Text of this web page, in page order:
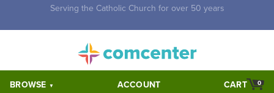
Free Shipping for orders over $5,000. Half price shipping for
BROWSE ACCOUNT 0
CART